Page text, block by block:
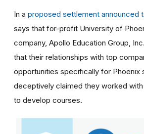
In a proposed settlement announced
says that for-profit University of
company, Apollo Education Group,
that their relationships with top
opportunities specifically for Phoenix
deceptively claimed they worked
to develop courses.